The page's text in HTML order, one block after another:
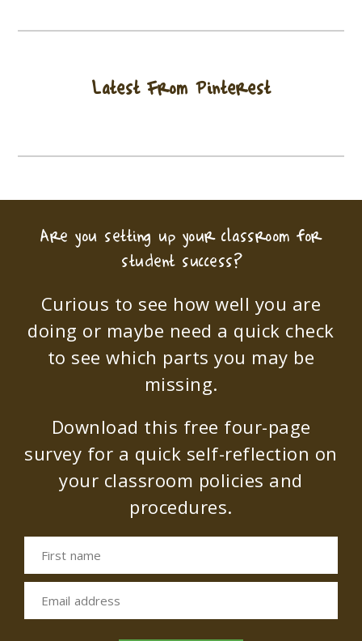
Latest From Pinterest
Are you setting up your classroom for
student success?
Curious to see how well you are
doing or maybe need a quick check
to see which parts you may be
missing.
Download this free four-page
survey for a quick self-reflection on
your classroom policies and
procedures.
First name
Email address